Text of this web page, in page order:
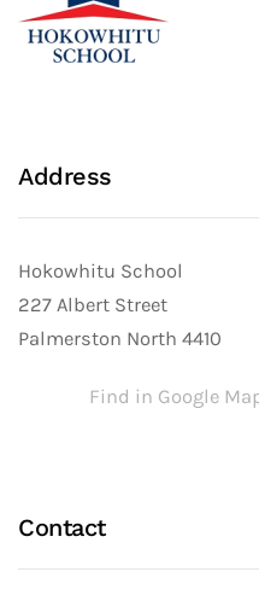
Address
Hokowhitu School
227 Albert Street
Palmerston North 4410
Find in Google
Contact